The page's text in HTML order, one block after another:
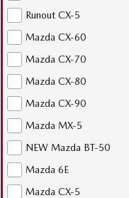
Runout CX-5
Mazda CX-60
Mazda CX-70
Mazda CX-80
Mazda CX-90
Mazda MX-5
NEW Mazda BT-50
Mazda 6E
Mazda CX-5